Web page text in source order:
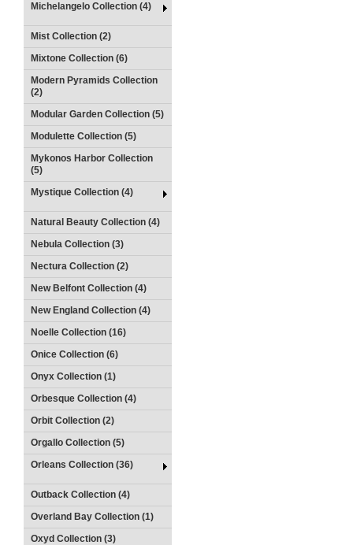
Michelangelo Collection (4)
Mist Collection (2)
Mixtone Collection (6)
Modern Pyramids Collection
(2)
Modular Garden Collection (5)
Modulette Collection (5)
Mykonos Harbor Collection
(5)
Mystique Collection (4)
Natural Beauty Collection (4)
Nebula Collection (3)
Nectura Collection (2)
New Belfont Collection (4)
New England Collection (4)
Noelle Collection (16)
Onice Collection (6)
Onyx Collection (1)
Orbesque Collection (4)
Orbit Collection (2)
Orgallo Collection (5)
Orleans Collection (36)
Outback Collection (4)
Overland Bay Collection (1)
Oxyd Collection (3)